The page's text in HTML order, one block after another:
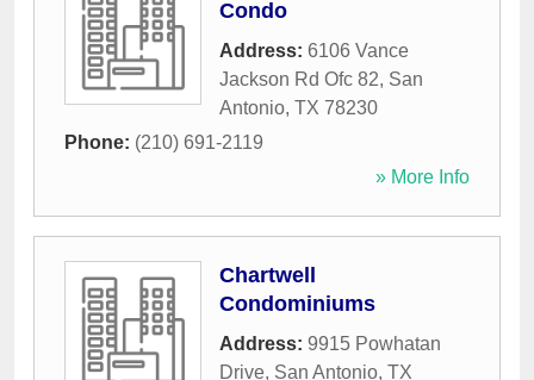
Condo
Address: 6106 Vance
Jackson Rd Ofc 82, San
Antonio, TX 78230
Phone: (210) 691-2119
» More Info
Chartwell
Condominiums
Address: 9915 Powhatan
Drive, San Antonio, TX